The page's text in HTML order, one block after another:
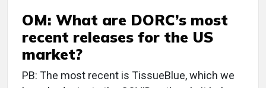
OM: What are DORC’s most
recent releases for the US
market?
PB: The most recent is TissueBlue, which we